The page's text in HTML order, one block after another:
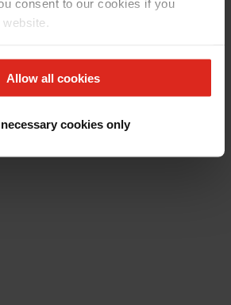
consent to our cookies if you
website.
Allow all cookies
cookies only